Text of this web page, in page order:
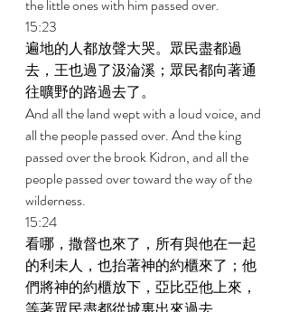
the little ones with him passed over.
15:23
遍地的人都放聲大哭。眾民盡都過
去，王也過了汲淪溪；眾民都向著通
往曠野的路過去了。
And all the land wept with a loud voice, and
all the people passed over. And the king
passed over the brook Kidron, and all the
people passed over toward the way of the
wilderness.
15:24
看哪，撒督也來了，所有與他在一起
的利未人，也抬著神的約櫃來了；他
們將神的約櫃放下，亞比亞他上來，